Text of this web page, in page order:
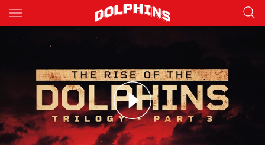
Main
You have skipped the navigation, tab for page content